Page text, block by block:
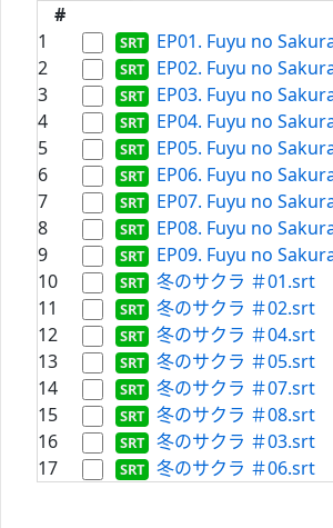
#
1
EP01. Fuyu no
2
EP02. Fuyu no
3
EP03. Fuyu no
4
EP04. Fuyu no
5
EP05. Fuyu no
6
EP06. Fuyu no
7
EP07. Fuyu no
8
EP08. Fuyu no
9
EP09. Fuyu no
10
冬のサクラ ＃01.srt
11
冬のサクラ ＃02.srt
12
冬のサクラ ＃04.srt
13
冬のサクラ ＃05.srt
14
冬のサクラ ＃07.srt
15
冬のサクラ ＃08.srt
16
冬のサクラ ＃03.srt
17
冬のサクラ ＃06.srt